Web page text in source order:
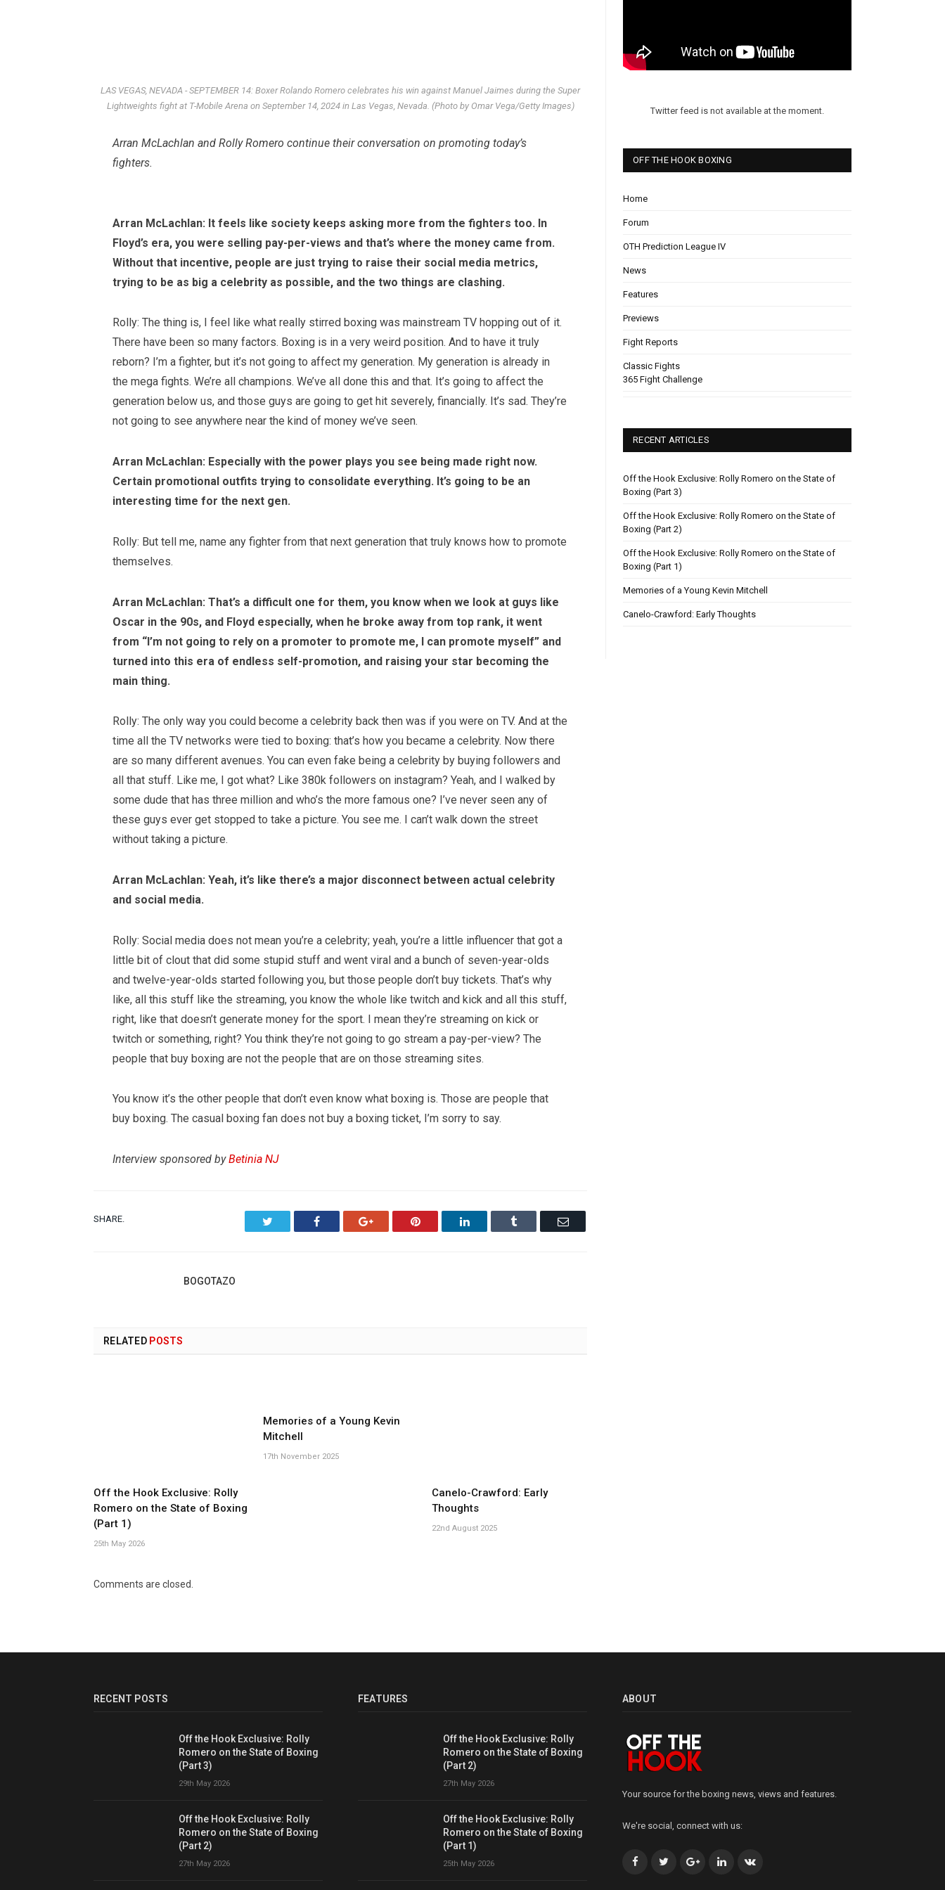
LAS VEGAS, NEVADA - SEPTEMBER 14: Boxer Rolando Romero celebrates his win against Manuel Jaimes during the Super
Lightweights fight at T-Mobile Arena on September 14, 2024 in Las Vegas, Nevada. (Photo by Omar Vega/Getty Images)
Arran McLachlan and Rolly Romero continue their conversation on promoting today’s
fighters.
Arran McLachlan: It feels like society keeps asking more from the fighters too. In
Floyd’s era, you were selling pay-per-views and that’s where the money came from.
Without that incentive, people are just trying to raise their social media metrics,
trying to be as big a celebrity as possible, and the two things are clashing.
Rolly: The thing is, I feel like what really stirred boxing was mainstream TV hopping out of it.
There have been so many factors. Boxing is in a very weird position. And to have it truly
reborn? I’m a fighter, but it’s not going to affect my generation. My generation is already in
the mega fights. We’re all champions. We’ve all done this and that. It’s going to affect the
generation below us, and those guys are going to get hit severely, financially. It’s sad. They’re
not going to see anywhere near the kind of money we’ve seen.
Arran McLachlan: Especially with the power plays you see being made right now.
Certain promotional outfits trying to consolidate everything. It’s going to be an
interesting time for the next gen.
Rolly: But tell me, name any fighter from that next generation that truly knows how to promote
themselves.
Arran McLachlan: That’s a difficult one for them, you know when we look at guys like
Oscar in the 90s, and Floyd especially, when he broke away from top rank, it went
from “I’m not going to rely on a promoter to promote me, I can promote myself” and
turned into this era of endless self-promotion, and raising your star becoming the
main thing.
Rolly: The only way you could become a celebrity back then was if you were on TV. And at the
time all the TV networks were tied to boxing: that’s how you became a celebrity. Now there
are so many different avenues. You can even fake being a celebrity by buying followers and
all that stuff. Like me, I got what? Like 380k followers on instagram? Yeah, and I walked by
some dude that has three million and who’s the more famous one? I’ve never seen any of
these guys ever get stopped to take a picture. You see me. I can’t walk down the street
without taking a picture.
Arran McLachlan: Yeah, it’s like there’s a major disconnect between actual celebrity
and social media.
Rolly: Social media does not mean you’re a celebrity; yeah, you’re a little influencer that got a
little bit of clout that did some stupid stuff and went viral and a bunch of seven-year-olds
and twelve-year-olds started following you, but those people don’t buy tickets. That’s why
like, all this stuff like the streaming, you know the whole like twitch and kick and all this stuff,
right, like that doesn’t generate money for the sport. I mean they’re streaming on kick or
twitch or something, right? You think they’re not going to go stream a pay-per-view? The
people that buy boxing are not the people that are on those streaming sites.
You know it’s the other people that don’t even know what boxing is. Those are people that
buy boxing. The casual boxing fan does not buy a boxing ticket, I’m sorry to say.
Interview sponsored byBetinia NJ
SHARE. Facebook Google+ Pinterest LinkedIn Tumblr Email
BOGOTAZO
RELATEDPOSTS
Off the Hook Exclusive: Rolly
Romero on the State of Boxing
(Part 1)
25th May 2026
Memories of a Young Kevin
Mitchell
17th November 2025
Canelo-Crawford: Early
Thoughts
22nd August 2025
Comments are closed.
Twitter feed is not available at the moment.
OFF THE HOOK BOXING
Home
Forum
OTH Prediction League IV
News
Features
Previews
Fight Reports
Classic Fights
365 Fight Challenge
RECENT ARTICLES
Off the Hook Exclusive: Rolly Romero on the State of
Boxing (Part 3)
Off the Hook Exclusive: Rolly Romero on the State of
Boxing (Part 2)
Off the Hook Exclusive: Rolly Romero on the State of
Boxing (Part 1)
Memories of a Young Kevin Mitchell
Canelo-Crawford: Early Thoughts
RECENT POSTS
Off the Hook Exclusive: Rolly
Romero on the State of Boxing
(Part 3)
29th May 2026
Off the Hook Exclusive: Rolly
Romero on the State of Boxing
(Part 2)
27th May 2026
FEATURES
Off the Hook Exclusive: Rolly
Romero on the State of Boxing
(Part 2)
27th May 2026
Off the Hook Exclusive: Rolly
Romero on the State of Boxing
(Part 1)
25th May 2026
ABOUT
Your source for the boxing news, views and features.
We're social, connect with us:
FacebookTwitterGoogle+LinkedInVK